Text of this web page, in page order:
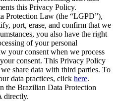
this Privacy Policy.
Protection Law (the “LGPD”),
port, erase, and confirm that we
you also have the right
of your personal
your consent when we process
consent. This Privacy Policy
share data with third parties. To
data practices, click here.
the Brazilian Data Protection
directly.